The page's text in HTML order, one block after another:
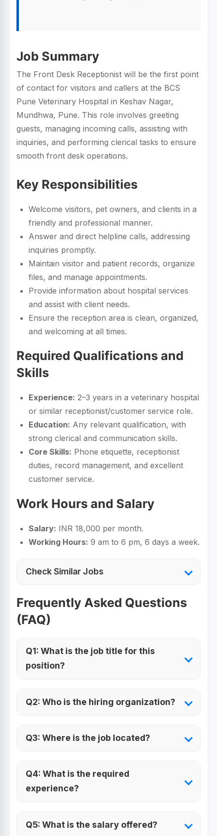
Job Summary
The Front Desk Receptionist will be the first point
of contact for visitors and callers at the BCS
Pune Veterinary Hospital in Keshav Nagar,
Mundhwa, Pune. This role involves greeting
guests, managing incoming calls, assisting with
inquiries, and performing clerical tasks to ensure
smooth front desk operations.
Key Responsibilities
Welcome visitors, pet owners, and clients in a
friendly and professional manner.
Answer and direct helpline calls, addressing
inquiries promptly.
Maintain visitor and patient records, organize
files, and manage appointments.
Provide information about hospital services
and assist with client needs.
Ensure the reception area is clean, organized,
and welcoming at all times.
Required Qualifications and
Skills
Experience: 2–3 years in a veterinary hospital
or similar receptionist/customer service role.
Education: Any relevant qualification, with
strong clerical and communication skills.
Core Skills: Phone etiquette, receptionist
duties, record management, and excellent
customer service.
Work Hours and Salary
Salary: INR 18,000 per month.
Working Hours: 9 am to 6 pm, 6 days a week.
Check Similar Jobs
Frequently Asked Questions
(FAQ)
Q1: What is the job title for this
position?
Q2: Who is the hiring organization?
Q3: Where is the job located?
Q4: What is the required
experience?
Q5: What is the salary offered?